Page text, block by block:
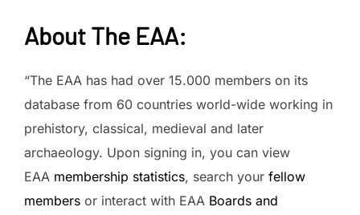
About The EAA:
“The EAA has had over 15.000 members on its
database from 60 countries world-wide working in
prehistory, classical, medieval and later
archaeology. Upon signing in, you can view
EAA membership statistics, search your fellow
members or interact with EAA Boards and